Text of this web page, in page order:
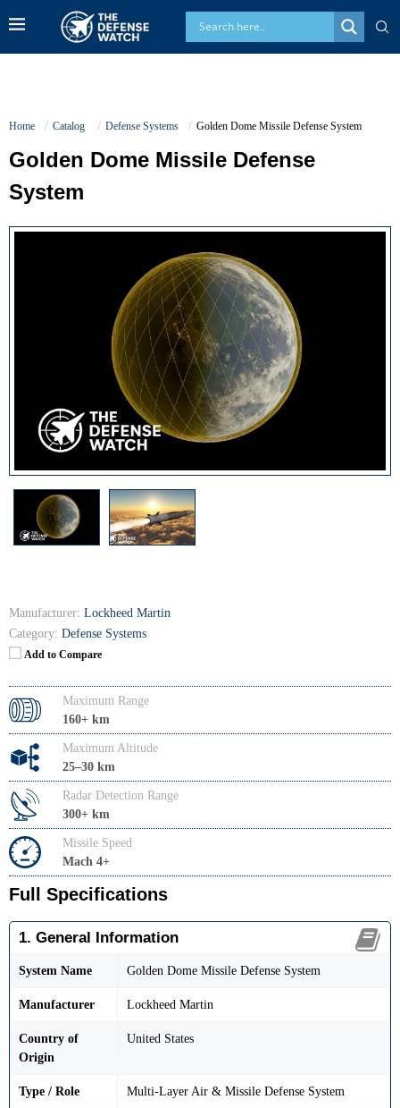
Home Catalog Defense Systems Golden Dome Missile Defense System
Golden Dome Missile Defense
System
Manufacturer: Lockheed Martin
Category: Defense Systems
Add to Compare
Maximum Range
160+ km
Maximum Altitude
25–30 km
Radar Detection Range
300+ km
Missile Speed
Mach 4+
Full Specifications
1. General Information
System Name Golden Dome Missile Defense System
Manufacturer Lockheed Martin
Country of
Origin
United States
Type / Role Multi-Layer Air & Missile Defense System